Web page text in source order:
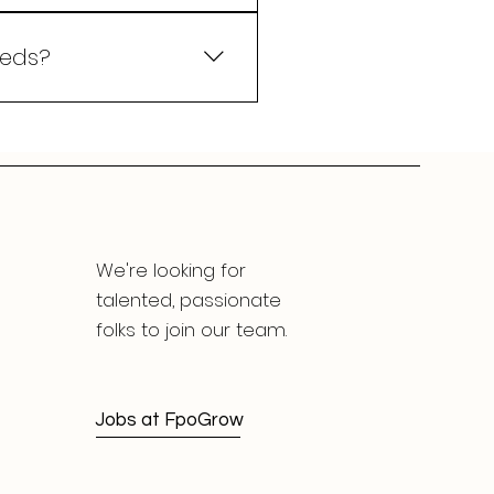
data, automated
We're looking for
talented, passionate
folks to join our team.
Jobs at FpoGrow